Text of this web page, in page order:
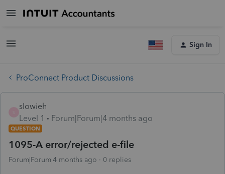
Sign In
ProConnect Product Discussions
slowieh
Level 1
Forum|Forum|4 months ago
QUESTION
1095-A error/rejected e-file
Forum|Forum|4 months ago 0 replies